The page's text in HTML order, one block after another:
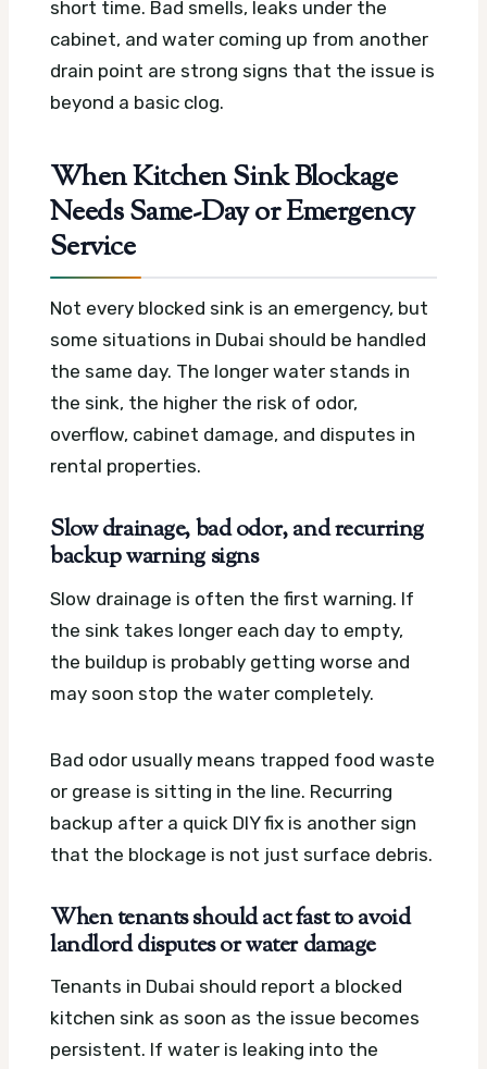
short time. Bad smells, leaks under the
cabinet, and water coming up from another
drain point are strong signs that the issue is
beyond a basic clog.
When Kitchen Sink Blockage
Needs Same-Day or Emergency
Service
Not every blocked sink is an emergency, but
some situations in Dubai should be handled
the same day. The longer water stands in
the sink, the higher the risk of odor,
overflow, cabinet damage, and disputes in
rental properties.
Slow drainage, bad odor, and recurring
backup warning signs
Slow drainage is often the first warning. If
the sink takes longer each day to empty,
the buildup is probably getting worse and
may soon stop the water completely.
Bad odor usually means trapped food waste
or grease is sitting in the line. Recurring
backup after a quick DIY fix is another sign
that the blockage is not just surface debris.
When tenants should act fast to avoid
landlord disputes or water damage
Tenants in Dubai should report a blocked
kitchen sink as soon as the issue becomes
persistent. If water is leaking into the